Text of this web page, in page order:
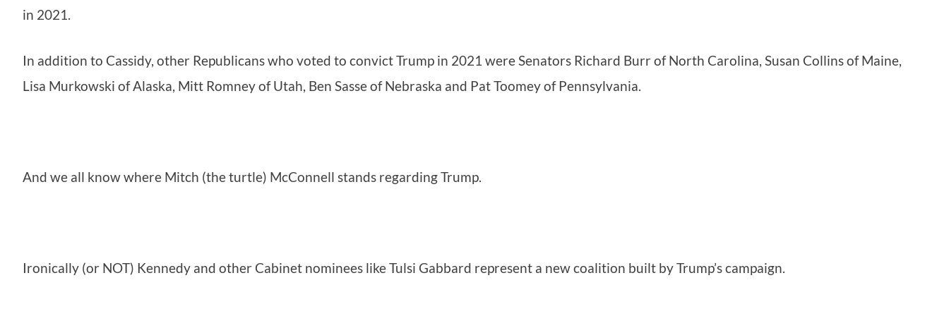
in 2021.
In addition to Cassidy, other Republicans who voted to convict Trump in 2021 were Senators Richard Burr of North Carolina, Susan Collins of Maine,
Lisa Murkowski of Alaska, Mitt Romney of Utah, Ben Sasse of Nebraska and Pat Toomey of Pennsylvania.
And we all know where Mitch (the turtle) McConnell stands regarding Trump.
Ironically (or NOT) Kennedy and other Cabinet nominees like Tulsi Gabbard represent a new coalition built by Trump’s campaign.